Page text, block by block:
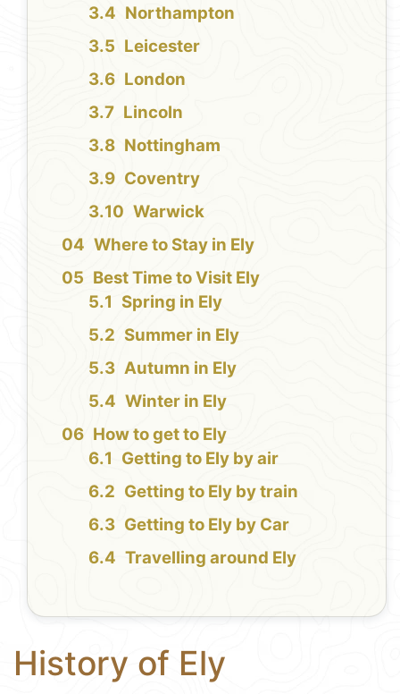
Northampton
Leicester
London
Lincoln
Nottingham
Coventry
Warwick
Where to Stay in Ely
Best Time to Visit Ely
Spring in Ely
Summer in Ely
Autumn in Ely
Winter in Ely
How to get to Ely
Getting to Ely by air
Getting to Ely by train
Getting to Ely by Car
Travelling around Ely
History of Ely